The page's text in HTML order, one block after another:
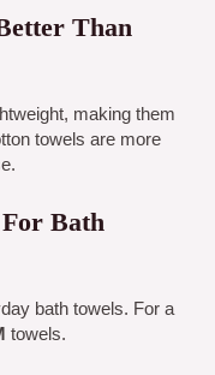
Than
making them
towels are more
Bath
bath towels. For a
towels.